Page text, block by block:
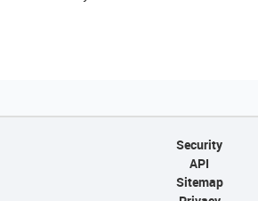
Security
API
Sitemap